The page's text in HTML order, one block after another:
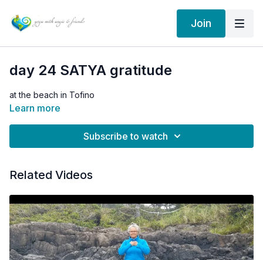
Join
day 24 SATYA gratitude
at the beach in Tofino
Learn more
Subscribe to watch
Related Videos